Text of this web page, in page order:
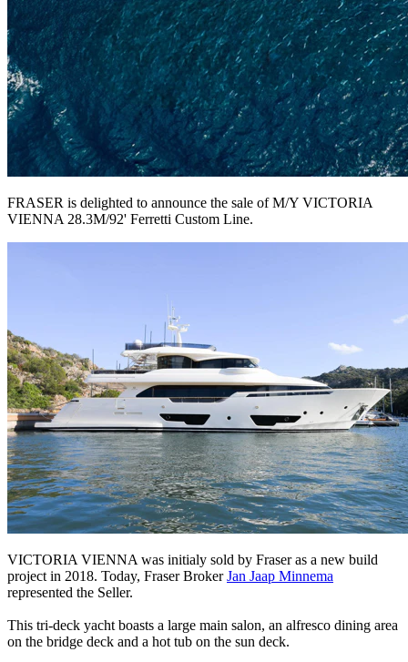
FRASER is delighted to announce the sale of M/Y VICTORIA
VIENNA 28.3M/92' Ferretti Custom Line.
VICTORIA VIENNA was initialy sold by Fraser as a new build
project in 2018. Today, Fraser BrokerJan Jaap Minnema
represented the Seller.
This tri-deck yacht boasts a large main salon, an alfresco dining area
on the bridge deck and a hot tub on the sun deck.